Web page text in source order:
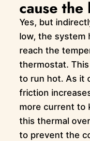
cause
Yes, but
low, the system
reach the
thermostat.
to run hot. As it
friction
more current to
this thermal
to prevent the